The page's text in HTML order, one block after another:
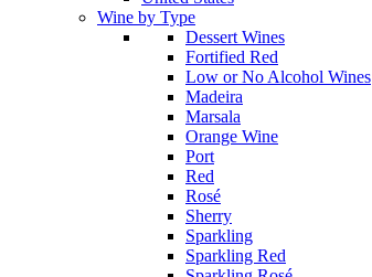
Wine by Type
Dessert Wines
Fortified Red
Low or No Alcohol Wines
Madeira
Marsala
Orange Wine
Port
Red
Rosé
Sherry
Sparkling
Sparkling Red